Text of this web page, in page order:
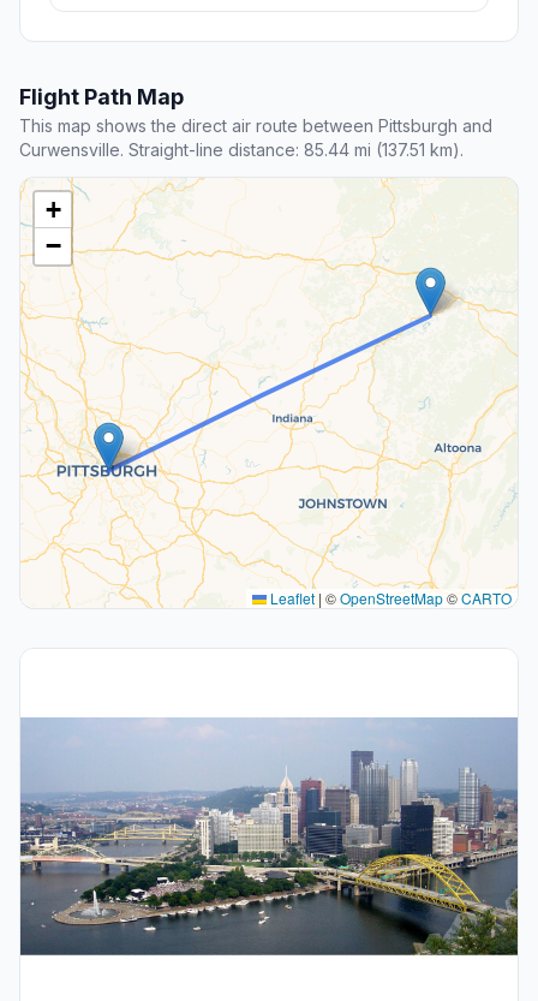
Flight Path Map
This map shows the direct air route between Pittsburgh and
Curwensville. Straight-line distance: 85.44 mi (137.51 km).
+
−
Leaflet | ©OpenStreetMap©CARTO